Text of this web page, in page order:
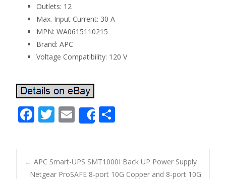
Outlets: 12
Max. Input Current: 30 A
MPN: WA0615110215
Brand: APC
Voltage Compatibility: 120 V
F
e
b
T
itt
er
E
m
ai
l
Share
ar
e
← APC Smart-UPS SMT1000I Back UP Power Supply
Netgear ProSAFE 8-port 10G Copper and 8-port 10G